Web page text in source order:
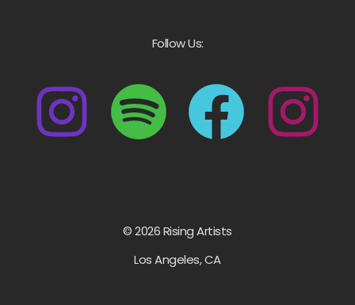
Follow Us:
© 2026 Rising Artists
Los Angeles, CA